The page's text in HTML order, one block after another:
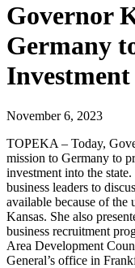
Governor
Germany
November 6, 2023
TOPEKA – Today,
mission to Germany to
investment into the
business leaders to
available because of the
Kansas. She also
business recruitment
Area Development
General’s office in